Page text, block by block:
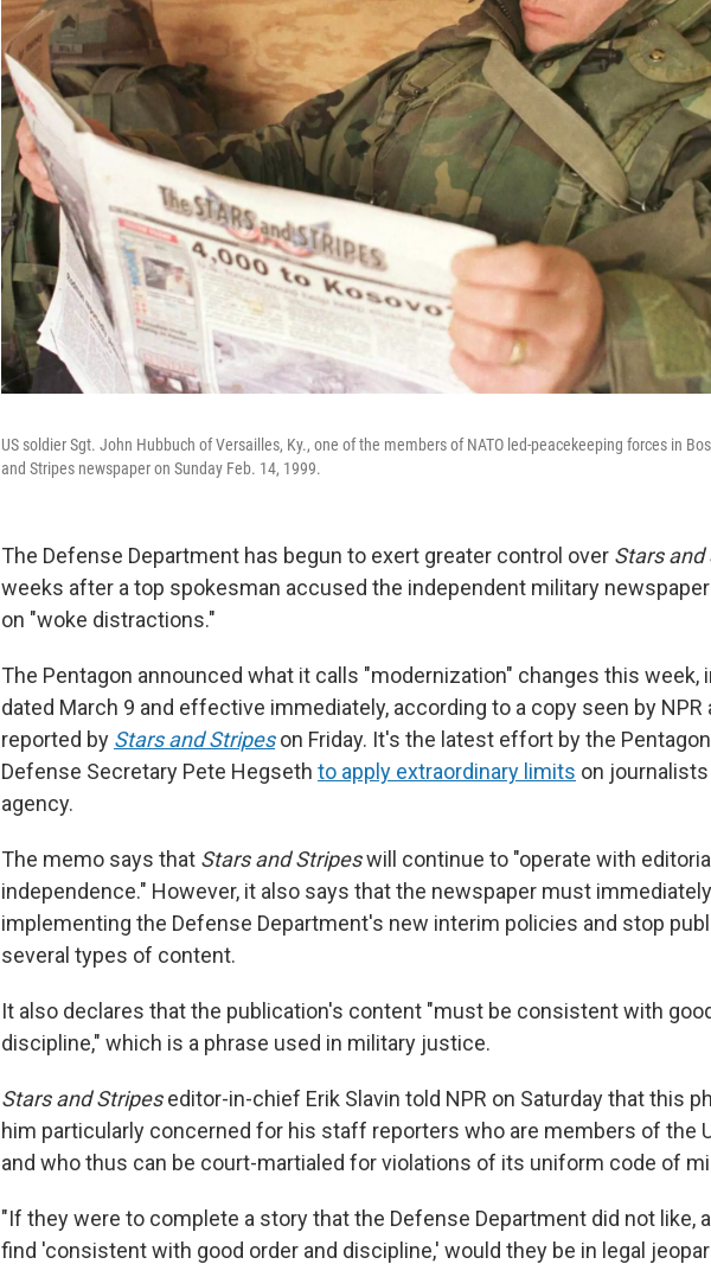
US soldier Sgt. John Hubbuch of Versailles, Ky., one of the members of NATO led-peacekeeping forces in
and Stripes newspaper on Sunday Feb. 14, 1999.
The Defense Department has begun to exert greater control over Stars and
weeks after a top spokesman accused the independent military
on "woke distractions."
The Pentagon announced what it calls "modernization" changes this week,
dated March 9 and effective immediately, according to a copy seen by NPR
reported by Stars and Stripeson Friday. It's the latest effort by the
Defense Secretary Pete Hegseth to apply extraordinary limits on
agency.
The memo says that Stars and Stripeswill continue to "operate with editorial
independence." However, it also says that the newspaper must
implementing the Defense Department's new interim policies and stop
several types of content.
It also declares that the publication's content "must be consistent with
discipline," which is a phrase used in military justice.
Stars and Stripeseditor-in-chief Erik Slavin told NPR on Saturday that this
him particularly concerned for his staff reporters who are members of the
and who thus can be court-martialed for violations of its uniform code of
"If they were to complete a story that the Defense Department did not like,
find 'consistent with good order and discipline,' would they be in legal